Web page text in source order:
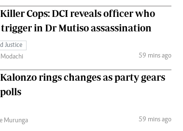
Killer Cops: DCI reveals officer who
in Dr Mutiso assassination
Justice
59 mins ago
Kalonzo rings changes as party gears
Murunga
59 mins ago